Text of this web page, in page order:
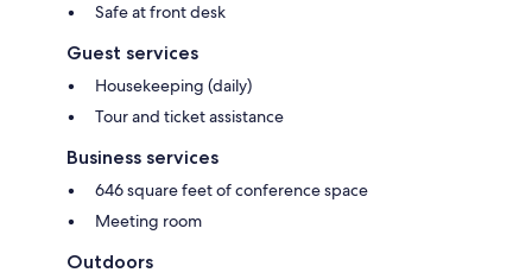
Safe at front desk
Guest services
Housekeeping (daily)
Tour and ticket assistance
Business services
646 square feet of conference space
Meeting room
Outdoors